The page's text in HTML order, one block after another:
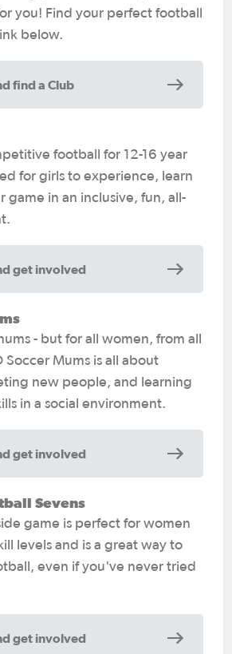
you! Find your perfect football
below.
find a Club
football for 12-16 year
for girls to experience, learn
game in an inclusive, fun, all-
get involved
- but for all women, from all
Soccer Mums is all about
new people, and learning
in a social environment.
get involved
Sevens
game is perfect for women
levels and is a great way to
even if you've never tried
get involved